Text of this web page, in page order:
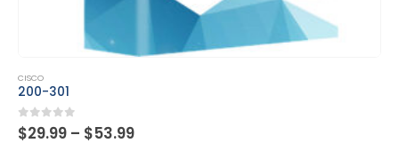
This product has multiple variants. The options may be chosen on the product page
300-615
0 out of 5
$29.99–$